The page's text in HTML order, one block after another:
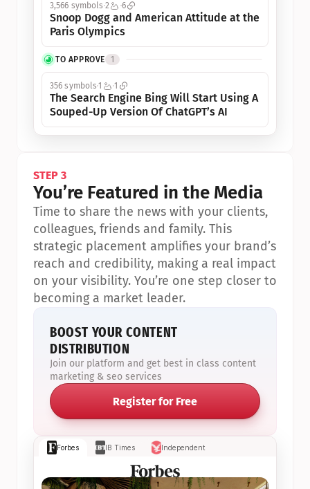
3,566 symbols 2 6
Snoop Dogg and American Attitude at the
Paris Olympics
TO APPROVE 1
356 symbols1 1
The Search Engine Bing Will Start Using A
Souped-Up Version Of ChatGPT’s AI
Forbes IB Times Independent
STEP 3
You’re Featured in the Media
Time to share the news with your clients,
colleagues, friends and family. This
strategic placement amplifies your brand’s
reach and credibility, making a real impact
on your visibility. You’re one step closer to
becoming a market leader.
BOOST YOUR CONTENT
DISTRIBUTION
Join our platform and get best in class content
marketing & seo services
Register for Free